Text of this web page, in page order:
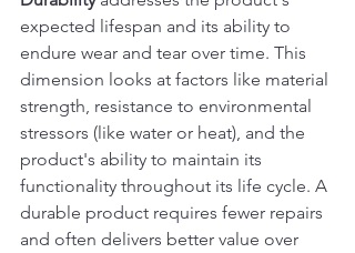
expected lifespan and its ability to
endure wear and tear over time. This
dimension looks at factors like material
strength, resistance to environmental
stressors (like water or heat), and the
product's ability to maintain its
functionality throughout its life cycle. A
durable product requires fewer repairs
and often delivers better value over